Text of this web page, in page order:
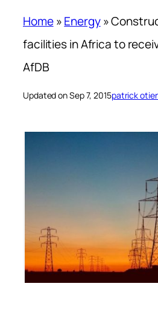
Home»Energy»
facilities in Africa to
AfDB
Updated on Sep 7, 2015patrick